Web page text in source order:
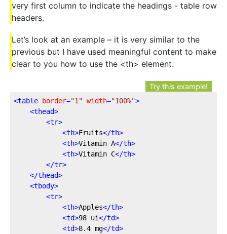
very first column to indicate the headings - table row
headers.
Let’s look at an example – it is very similar to the
previous but I have used meaningful content to make
clear to you how to use the <th> element.
Try this example!
<table border="1" width="100%">
<thead>
<tr>
<th>Fruits</th>
<th>Vitamin A</th>
<th>Vitamin C</th>
</tr>
</thead>
<tbody>
<tr>
<th>Apples</th>
<td>98 ui</td>
<td>8.4 mg</td>